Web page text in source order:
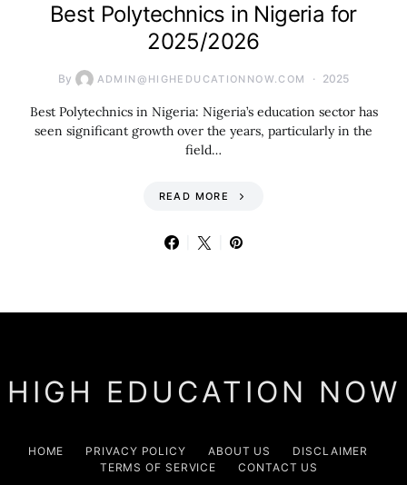
Best Polytechnics in Nigeria for
2025/2026
By ADMIN@HIGHEDUCATIONNOW.COM 2025
Best Polytechnics in Nigeria: Nigeria’s education sector has
seen significant growth over the years, particularly in the
field…
READ MORE
HIGH EDUCATION NOW
HOME PRIVACY POLICY ABOUT US
DISCLAIMER
TERMS OF SERVICE
CONTACT US